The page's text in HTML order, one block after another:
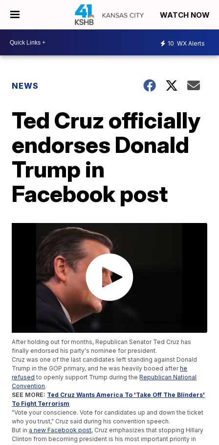
WATCH NOW
10 WX Alerts
NEWS
Ted Cruz officially
endorses Donald
Trump in
Facebook post
After holding out for months, Republican Senator Ted Cruz has
finally endorsed his party's nominee for president.
Cruz was one of the last candidates left standing against Donald
Trump in the GOP primary, and he was heavily booed afterhe
refused to openly support Trump during theRepublican National
Convention.
SEE MORE: Ted Cruz Wants America To 'Take Off The Blinders'
To Fight Terrorism
"Vote your conscience. Vote for candidates up and down the ticket
who you trust," Cruz said during his convention speech.
But in a new Facebook post, Cruz emphasizes that stopping Hillary
Clinton from becoming president is his most important priority in